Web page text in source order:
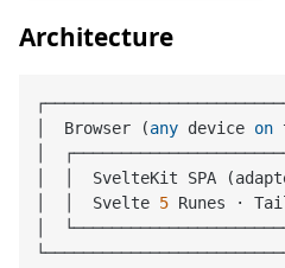
Architecture
│  Browser (any device on
│
│  │  SvelteKit SPA
│  │  Svelte 5 Runes ·
│